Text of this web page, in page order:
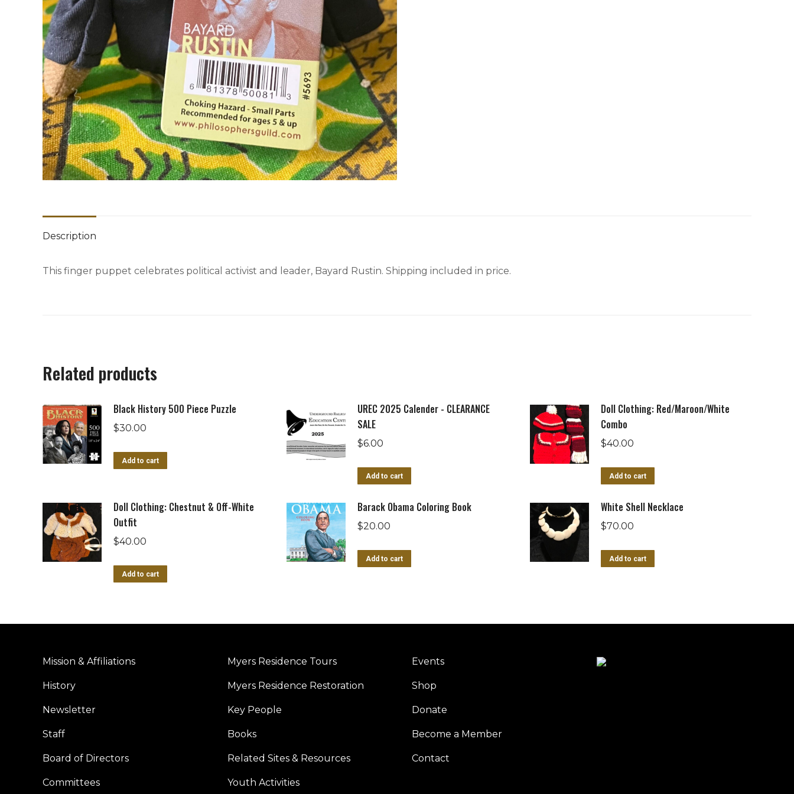
Description
This finger puppet celebrates political activist and leader, Bayard Rustin. Shipping included in price.
Related products
Black History 500 Piece Puzzle
$30.00
Add to cart
UREC 2025 Calender - CLEARANCE
SALE
$6.00
Add to cart
Doll Clothing: Red/Maroon/White
Combo
$40.00
Add to cart
Doll Clothing: Chestnut & Off-White
Outfit
$40.00
Add to cart
Barack Obama Coloring Book
$20.00
Add to cart
White Shell Necklace
$70.00
Add to cart
Mission & Affiliations
History
Newsletter
Staff
Board of Directors
Committees
Myers Residence Tours
Myers Residence Restoration
Key People
Books
Related Sites & Resources
Youth Activities
Events
Shop
Donate
Become a Member
Contact